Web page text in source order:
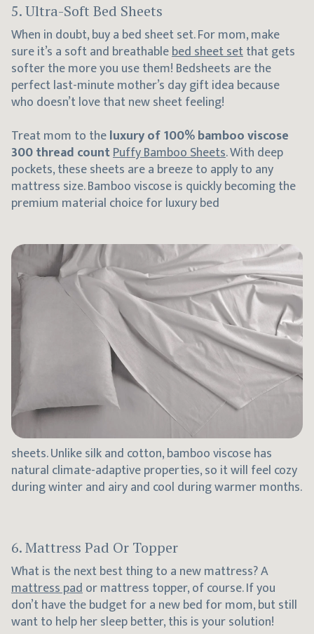
5. Ultra-Soft Bed Sheets
When in doubt, buy a bed sheet set. For mom, make
sure it’s a soft and breathablebed sheet setthat gets
softer the more you use them! Bedsheets are the
perfect last-minute mother’s day gift idea because
who doesn’t love that new sheet feeling!
Treat mom to theluxury of 100% bamboo viscose
300 thread countPuffy Bamboo Sheets. With deep
pockets, these sheets are a breeze to apply to any
mattress size. Bamboo viscose is quickly becoming the
premium material choice for luxury bed
sheets. Unlike silk and cotton, bamboo viscose has
natural climate-adaptive properties, so it will feel cozy
during winter and airy and cool during warmer months.
6. Mattress Pad Or Topper
What is the next best thing to a new mattress? A
mattress pador mattress topper, of course. If you
don’t have the budget for a new bed for mom, but still
want to help her sleep better, this is your solution!